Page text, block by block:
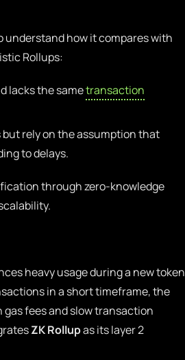
understand how it compares with
Rollups:
lacks the sametransaction
rely on the assumption that
to delays.
through zero-knowledge
heavy usage during a new token
in a short timeframe, the
fees and slow transaction
ZK Rollupas its layer 2